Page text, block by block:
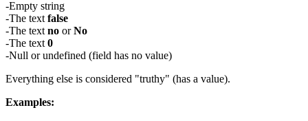
Empty string
The textfalse
The textno orNo
The text0
Null or undefined (field has no value)
Everything else is considered "truthy" (has a value).
Examples: